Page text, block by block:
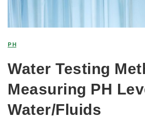
PH
Water Testing
Measuring PH
Water/Fluids